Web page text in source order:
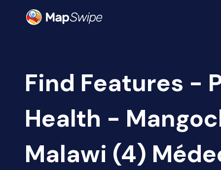
Find Features -
Health -
Malawi (4)